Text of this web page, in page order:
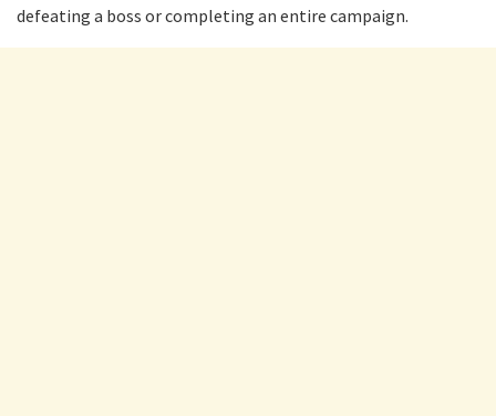
defeating a boss or completing an entire campaign.